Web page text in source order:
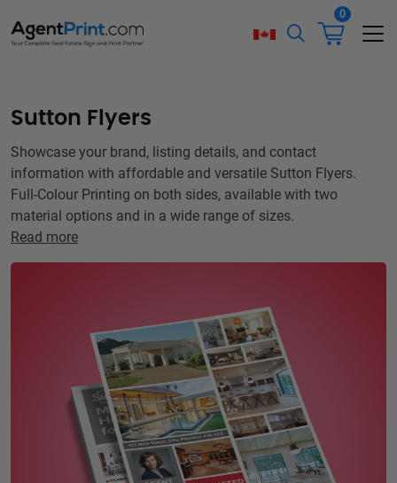
0
Sutton Flyers
Showcase your brand, listing details, and contact
information with affordable and versatile Sutton Flyers.
Full-Colour Printing on both sides, available with two
material options and in a wide range of sizes.
Read more